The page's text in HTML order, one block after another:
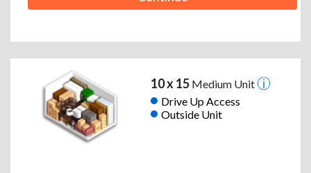
10 x 15Medium Unit
Drive Up Access
Outside Unit